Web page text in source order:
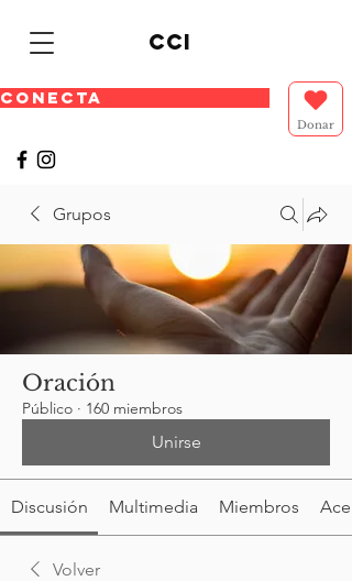
cci
CONECTA
Donar
Grupos
Oración
Público · 160 miembros
Unirse
Discusión Multimedia Miembros
Volver